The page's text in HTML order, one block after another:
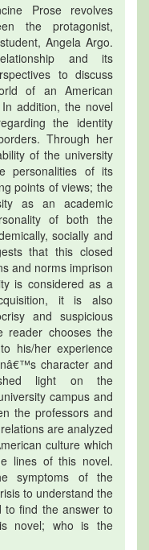
Prose revolves
the protagonist,
Angela Argo.
and its
to discuss
of an American
addition, the novel
the identity
Through her
of the university
personalities of its
points of views; the
as an academic
of both the
socially and
that this closed
and norms imprison
is considered as a
it is also
and suspicious
reader chooses the
his/her experience
character and
light on the
campus and
the professors and
are analyzed
culture which
lines of this novel.
symptoms of the
to understand the
to find the answer to
novel; who is the